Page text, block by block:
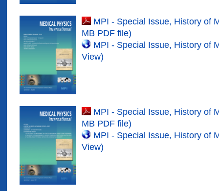
MPI - Special Issue, History of
MB PDF file)
MPI - Special Issue, History of
View)
MPI - Special Issue, History of
MB PDF file)
MPI - Special Issue, History of
View)